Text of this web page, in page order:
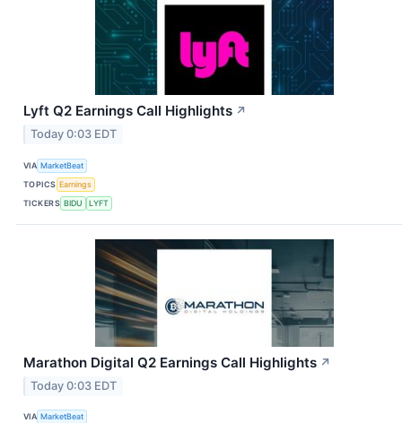
Lyft Q2 Earnings Call Highlights ↗
Today 0:03 EDT
VIA MarketBeat
TOPICS Earnings
TICKERS BIDU LYFT
Marathon Digital Q2 Earnings Call Highlights ↗
Today 0:03 EDT
VIA MarketBeat